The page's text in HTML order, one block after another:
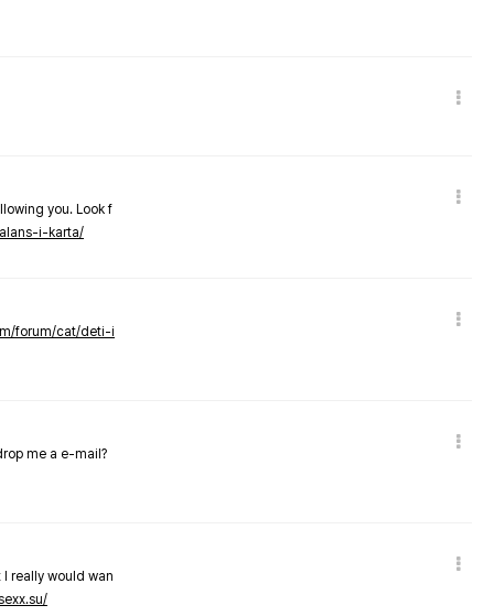
you. Look f
i-karta/
forum/cat/deti-i
me a e-mail?
really would wan